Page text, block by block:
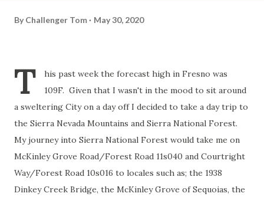
By Challenger Tom May 30, 2020
T
his past week the forecast high in Fresno was
109F. Given that I wasn't in the mood to sit around
a sweltering City on a day off I decided to take a day trip to
the Sierra Nevada Mountains and Sierra National Forest.
My journey into Sierra National Forest would take me on
McKinley Grove Road/Forest Road 11s040 and Courtright
Way/Forest Road 10s016 to locales such as; the 1938
Dinkey Creek Bridge, the McKinley Grove of Sequoias, the